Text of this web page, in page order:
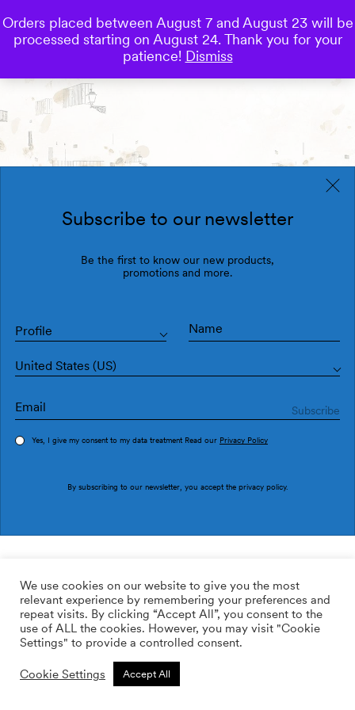
0
113.64$ /m2
Custom size
Subscribe to our newsletter
Be the first to know our new products,
promotions and more.
Profile
United States (US)
Yes, I give my consent to my data treatment Read our Privacy Policy
By subscribing to our newsletter, you accept the privacy policy.
We use cookies on our website to give you the most
relevant experience by remembering your preferences and
repeat visits. By clicking “Accept All”, you consent to the
use of ALL the cookies. However, you may visit "Cookie
Settings" to provide a controlled consent.
Cookie Settings Accept All
Orders placed between August 7 and August 23 will be
processed starting on August 24. Thank you for your
patience! Dismiss